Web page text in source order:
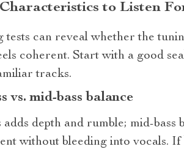
to Listen
tests can reveal whether the
coherent. Start with a good
tracks.
vs. mid‑bass balance
adds depth and rumble;
without bleeding into vocals.